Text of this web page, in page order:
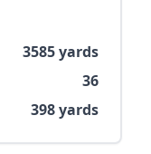
3585yards
36
398yards